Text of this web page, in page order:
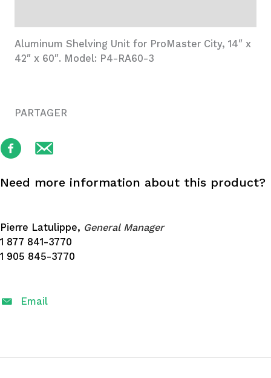
Aluminum Shelving Unit for ProMaster City, 14″ x
42″ x 60″. Model: P4-RA60-3
PARTAGER
Need more information about this product?
Pierre Latulippe, General Manager
1 877 841-3770
1 905 845-3770
Email